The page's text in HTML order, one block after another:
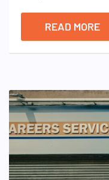
READ MORE